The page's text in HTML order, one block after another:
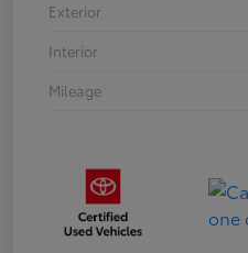
Exterior
Interior
Mileage